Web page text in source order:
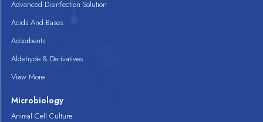
Advanced Disinfection Solution
Acids And Bases
Adsorbents
Aldehyde & Derivatives
View More
Microbiology
Animal Cell Culture